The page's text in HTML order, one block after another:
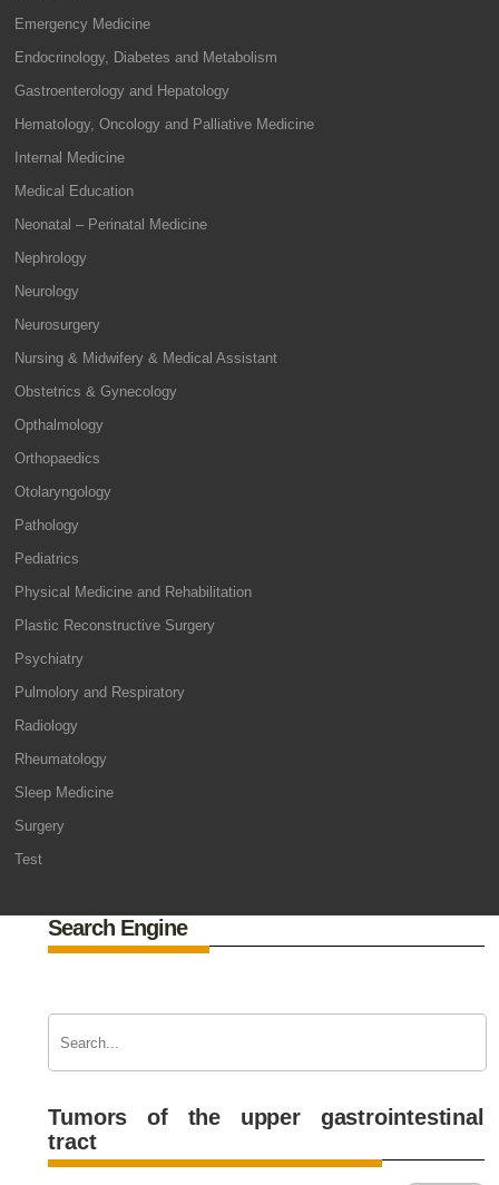
Emergency Medicine
Endocrinology, Diabetes and Metabolism
Gastroenterology and Hepatology
Hematology, Oncology and Palliative Medicine
Internal Medicine
Medical Education
Neonatal – Perinatal Medicine
Nephrology
Neurology
Neurosurgery
Nursing & Midwifery & Medical Assistant
Obstetrics & Gynecology
Opthalmology
Orthopaedics
Otolaryngology
Pathology
Pediatrics
Physical Medicine and Rehabilitation
Plastic Reconstructive Surgery
Psychiatry
Pulmolory and Respiratory
Radiology
Rheumatology
Sleep Medicine
Surgery
Test
Search Engine
Tumors of the upper gastrointestinal
tract